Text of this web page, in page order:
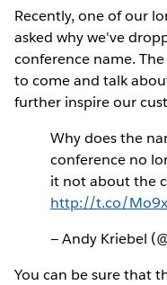
Recently, one of our
asked why we've
conference name.
to come and talk
further inspire our
Why does the
conference no
it not about the
http://t.co/
— Andy Kriebel
You can be sure that